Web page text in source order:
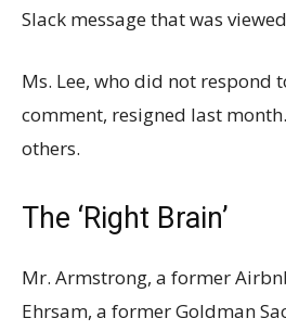
Slack message that was
Ms. Lee, who did not respond
comment, resigned last
others.
The ‘Right Brain’
Mr. Armstrong, a former
Ehrsam, a former Goldman